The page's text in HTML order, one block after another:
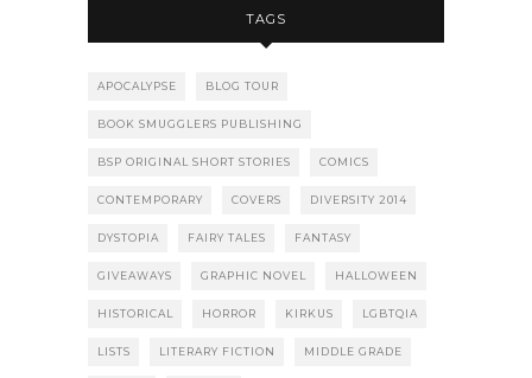
TAGS
APOCALYPSE BLOG TOUR
BOOK SMUGGLERS PUBLISHING
BSP ORIGINAL SHORT STORIES COMICS
CONTEMPORARY COVERS DIVERSITY 2014
DYSTOPIA FAIRY TALES FANTASY
GIVEAWAYS GRAPHIC NOVEL HALLOWEEN
HISTORICAL HORROR KIRKUS LGBTQIA
LISTS LITERARY FICTION MIDDLE GRADE